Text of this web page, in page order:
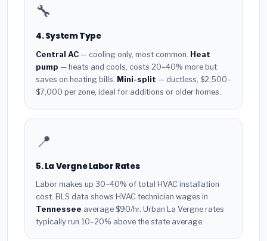
🔧
4. System Type
Central AC — cooling only, most common. Heat
pump — heats and cools, costs 20–40% more but
saves on heating bills. Mini-split — ductless, $2,500–
$7,000 per zone, ideal for additions or older homes.
📍
5. La Vergne Labor Rates
Labor makes up 30–40% of total HVAC installation
cost. BLS data shows HVAC technician wages in
Tennessee average $90/hr. Urban La Vergne rates
typically run 10–20% above the state average.